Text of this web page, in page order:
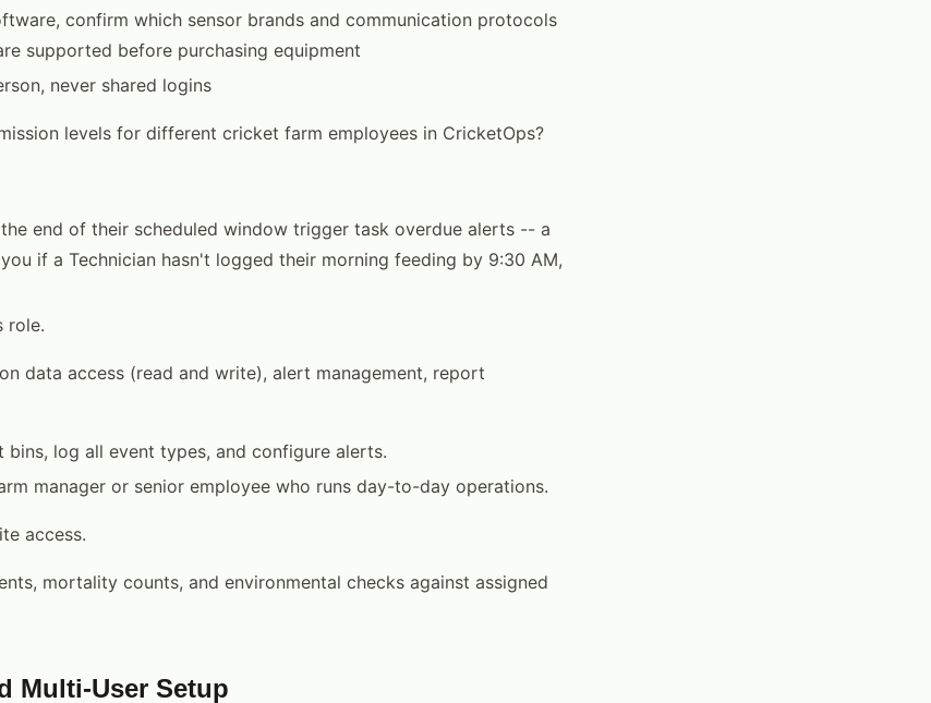
confirm which sensor brands and communication protocols
supported before purchasing equipment
never shared logins
levels for different cricket farm employees in CricketOps?
end of their scheduled window trigger task overdue alerts -- a
if a Technician hasn't logged their morning feeding by 9:30 AM,
role.
data access (read and write), alert management, report
bins, log all event types, and configure alerts.
manager or senior employee who runs day-to-day operations.
access.
mortality counts, and environmental checks against assigned
Multi-User Setup